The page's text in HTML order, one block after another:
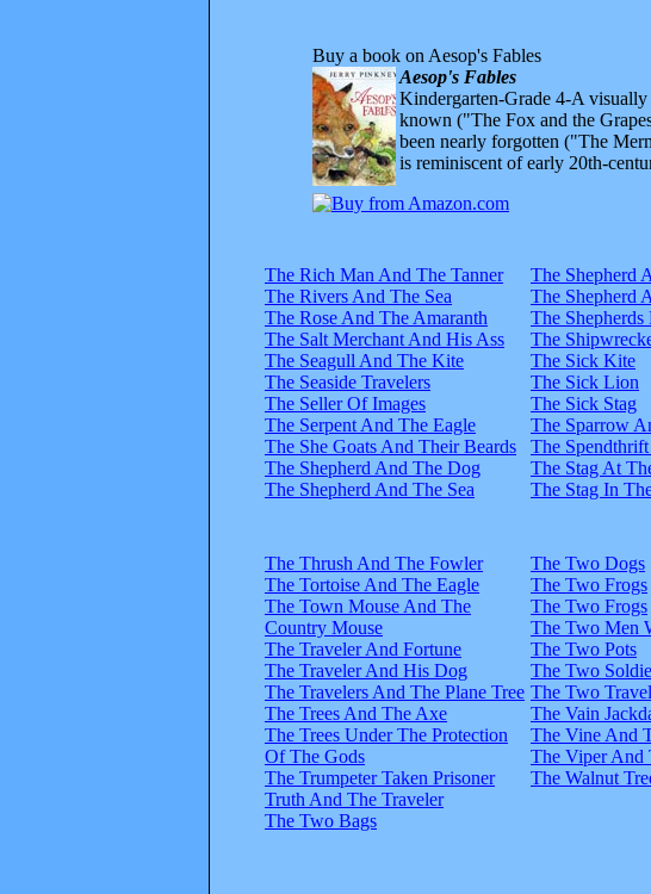
Buy a book on Aesop's Fables
Aesop's Fables
Kindergarten-Grade 4-A
known ("The Fox and the
been nearly forgotten ("The
is reminiscent of early 20th-
The Rich Man And The Tanner
The Rivers And The Sea
The Rose And The Amaranth
The Salt Merchant And His Ass
The Seagull And The Kite
The Seaside Travelers
The Seller Of Images
The Serpent And The Eagle
The She Goats And Their Beards
The Shepherd And The Dog
The Shepherd And The Sea
The Shepherd
The Shepherd
The
The
The Sick Kite
The Sick Lion
The Sick Stag
The Sparrow
The
The Stag At
The Stag In
The Thrush And The Fowler
The Tortoise And The Eagle
The Town Mouse And The
Country Mouse
The Traveler And Fortune
The Traveler And His Dog
The Travelers And The Plane Tree
The Trees And The Axe
The Trees Under The Protection
Of The Gods
The Trumpeter Taken Prisoner
Truth And The Traveler
The Two Bags
The Two Dogs
The Two Frogs
The Two Frogs
The Two Men
The Two Pots
The Two
The Two
The Vain
The Vine And
The Viper And
The Walnut